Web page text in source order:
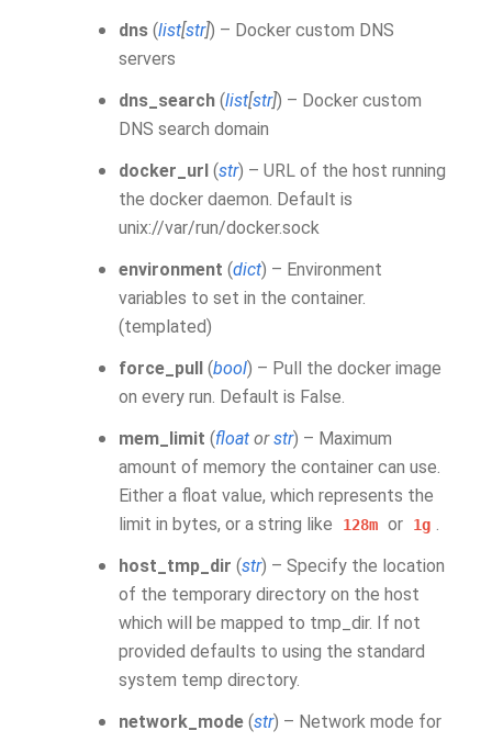
dns (list[str]) – Docker custom DNS
servers
dns_search (list[str]) – Docker custom
DNS search domain
docker_url (str) – URL of the host running
the docker daemon. Default is
unix://var/run/docker.sock
environment (dict) – Environment
variables to set in the container.
(templated)
force_pull (bool) – Pull the docker image
on every run. Default is False.
mem_limit (float orstr) – Maximum
amount of memory the container can use.
Either a float value, which represents the
limit in bytes, or a string like
128m or 1g .
host_tmp_dir (str) – Specify the location
of the temporary directory on the host
which will be mapped to tmp_dir. If not
provided defaults to using the standard
system temp directory.
network_mode (str) – Network mode for